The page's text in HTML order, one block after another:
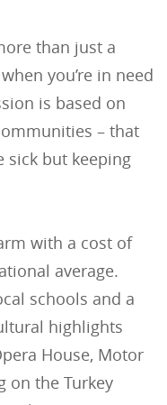
than just a
you’re in need
is based on
– that
sick but keeping
with a cost of
average.
schools and a
highlights
House, Motor
on the Turkey